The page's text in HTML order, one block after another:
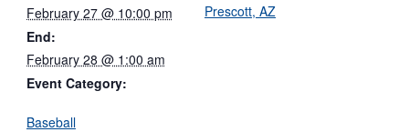
February 27 @ 10:00 pm
End:
February 28 @ 1:00 am
Event Category:
Baseball
Prescott, AZ